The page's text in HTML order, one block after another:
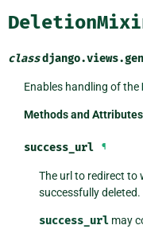
class
Enables handling of the
Methods and Attributes
success_url ¶
The url to redirect to
successfully deleted.
success_url may